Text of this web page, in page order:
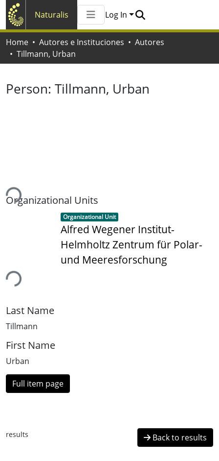
Naturalis
All of Naturalis
Statistics
Log In
Home Autores e Instituciones
Autores
Tillmann, Urban
Person: Tillmann, Urban
Organizational Units
Item type:
Organizational Unit ,
Alfred Wegener Institut-
Helmholtz Zentrum für Polar-
und Meeresforschung
Last Name
Tillmann
First Name
Urban
Full item page
results Back to results